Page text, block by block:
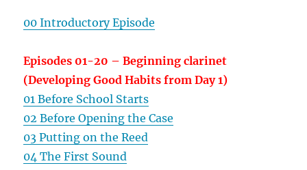
00 Introductory Episode
Episodes 01-20 – Beginning clarinet
(Developing Good Habits from Day 1)
01 Before School Starts
02 Before Opening the Case
03 Putting on the Reed
04 The First Sound